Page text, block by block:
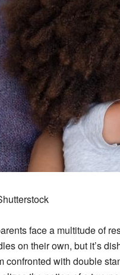
face a multitude of
on their own, but it’s
confronted with double